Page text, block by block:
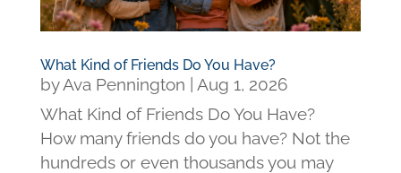
What Kind of Friends Do You Have?
byAva Pennington
Aug 1, 2026
What Kind of Friends Do You Have?
How many friends do you have? Not the
hundreds or even thousands you may